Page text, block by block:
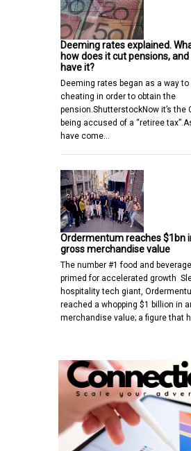
Deeming rates explained.
how does it cut pensions,
have it?
Deeming rates began as a way to
cheating in order to obtain the
pension.ShutterstockNow it’s the
being accused of a “retiree
have come…
Ordermentum reaches $1bn
gross merchandise value
The number #1 food and
primed for accelerated growth
hospitality tech giant,
reached a whopping $1 billion in
merchandise value; a figure that